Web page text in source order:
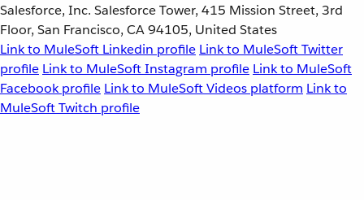
Salesforce, Inc. Salesforce Tower, 415 Mission Street, 3rd
Floor, San Francisco, CA 94105, United States
Link to MuleSoft Linkedin profile Link to MuleSoft Twitter
profile Link to MuleSoft Instagram profile Link to MuleSoft
Facebook profile Link to MuleSoft Videos platform Link to
MuleSoft Twitch profile